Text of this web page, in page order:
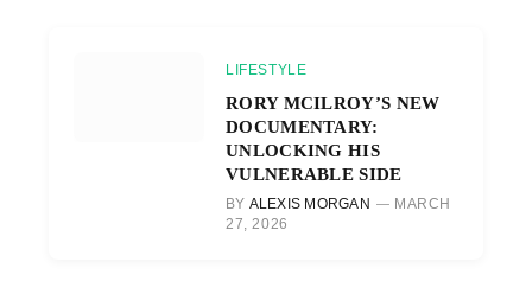
LIFESTYLE
RORY MCILROY’S NEW
DOCUMENTARY:
UNLOCKING HIS
VULNERABLE SIDE
BY ALEXIS MORGAN
MARCH
27, 2026